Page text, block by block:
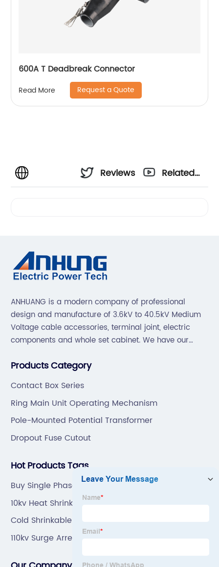
600A T Deadbreak Connector
Read More Request a Quote
Reviews
Related
ANHUANG is a modern company of professional
design and manufacture of 3.6kV to 40.5kV Medium
Voltage cable accessories, terminal joint, electric
components and whole set cabinet. We have our
mold by ourselves, that helps customer to do OEM or
Products Category
Contact Box Series
Ring Main Unit Operating Mechanism
Pole-Mounted Potential Transformer
Dropout Fuse Cutout
Hot Products Tags
Buy Single Phase Potential Transformer
10kv Heat Shrinkable Power Cable Terminal Made
In China
Cold Shrinkable Tube Made In China
110kv Surge Arrester Factory